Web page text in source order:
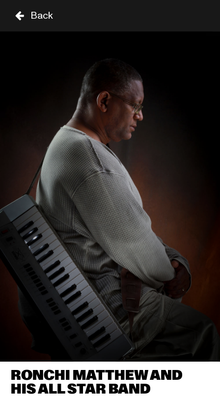
GENRE
ROBERTO FONSECA
CHUCHO VALDÉS & AFRO
CUBAN MESSENGERS
CELIA
FROM 8PM
JUAN LUIS GUERRA
SAM COOKE
DIONNE WARWICK
CELIA
RUBÉN BLADES
SIR DUKE
STEVIE WONDER 23:00
RONCHI MATTHEW AND HIS
ALL STAR BAND
CELIA
Back
RONCHI MATTHEW AND
HIS ALL STAR BAND